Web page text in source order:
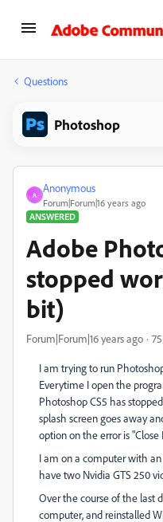
Questions
Photoshop
A
Anonymous
Forum|Forum|16 years ago
ANSWERED
Adobe
stopped
bit)
Forum|Forum|16 years ago
I am trying to run
Everytime I open the
Photoshop CS5 has
splash screen goes away
option on the error is "Close
I am on a computer with an
have two Nvidia GTS 250
Over the course of the last
computer, and reinstalled